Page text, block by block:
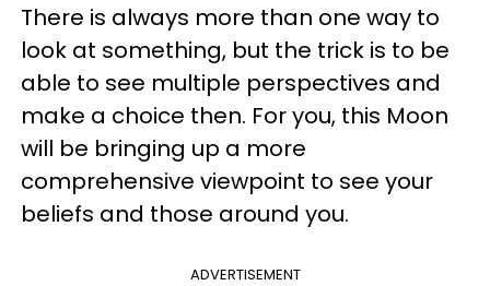
There is always more than one way to
look at something, but the trick is to be
able to see multiple perspectives and
make a choice then. For you, this Moon
will be bringing up a more
comprehensive viewpoint to see your
beliefs and those around you.
ADVERTISEMENT